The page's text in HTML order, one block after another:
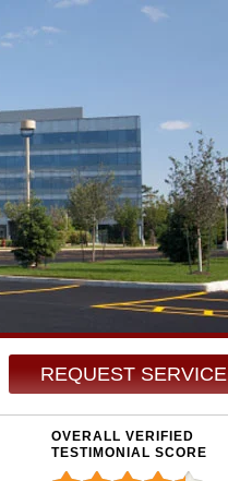
REQUEST SERVICE
OVERALL VERIFIED
TESTIMONIAL SCORE